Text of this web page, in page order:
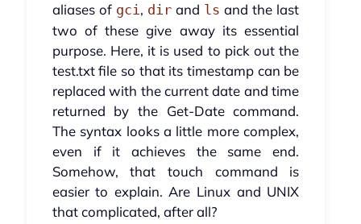
aliases of gci, dirand ls and the last
two of these give away its essential
purpose. Here, it is used to pick out the
test.txt file so that its timestamp can be
replaced with the current date and time
returned by the Get-Date command.
The syntax looks a little more complex,
even if it achieves the same end.
Somehow, that touch command is
easier to explain. Are Linux and UNIX
that complicated, after all?